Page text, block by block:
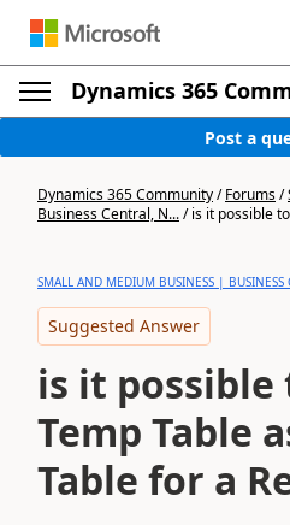
Dynamics 365
Post a
Dynamics 365 Community/Forums/
Business Central, N.../is it possible
SMALL AND MEDIUM BUSINESS | BUSINESS
Suggested Answer
is it possible
Temp Table
Table for a